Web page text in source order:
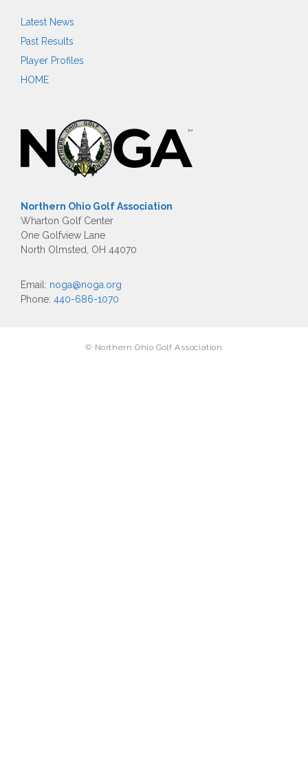
Latest News
Past Results
Player Profiles
HOME
Northern Ohio Golf Association
Wharton Golf Center
One Golfview Lane
North Olmsted, OH 44070
Email: noga@noga.org
Phone: 440-686-1070
© Northern Ohio Golf Association